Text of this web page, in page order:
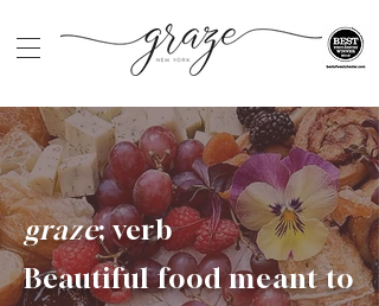
graze; verb
Beautiful food meant to